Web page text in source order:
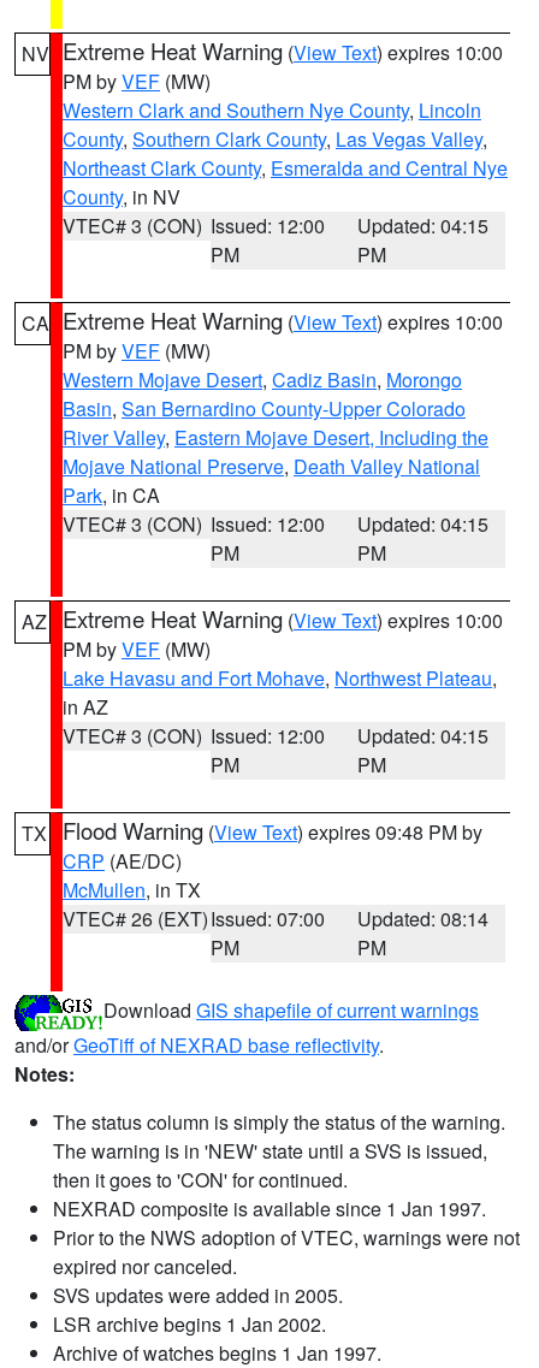
NV Extreme Heat Warning (View Text) expires 10:00
PM byVEF (MW)
Western Clark and Southern Nye County, Lincoln
County, Southern Clark County, Las Vegas Valley,
Northeast Clark County, Esmeralda and Central Nye
County, in NV
VTEC# 3 (CON) Issued: 12:00
PM
Updated: 04:15
PM
CA Extreme Heat Warning (View Text) expires 10:00
PM byVEF (MW)
Western Mojave Desert, Cadiz Basin, Morongo
Basin, San Bernardino County-Upper Colorado
River Valley, Eastern Mojave Desert, Including the
Mojave National Preserve, Death Valley National
Park, in CA
VTEC# 3 (CON) Issued: 12:00
PM
Updated: 04:15
PM
AZ Extreme Heat Warning (View Text) expires 10:00
PM byVEF (MW)
Lake Havasu and Fort Mohave, Northwest Plateau,
in AZ
VTEC# 3 (CON) Issued: 12:00
PM
Updated: 04:15
PM
TX Flood Warning (View Text) expires 09:48 PM by
CRP (AE/DC)
McMullen, in TX
VTEC# 26 (EXT)Issued: 07:00
PM
Updated: 08:14
PM
Download GIS shapefile of current warnings
and/orGeoTiff of NEXRAD base reflectivity.
Notes:
The status column is simply the status of the warning.
The warning is in 'NEW' state until a SVS is issued,
then it goes to 'CON' for continued.
NEXRAD composite is available since 1 Jan 1997.
Prior to the NWS adoption of VTEC, warnings were not
expired nor canceled.
SVS updates were added in 2005.
LSR archive begins 1 Jan 2002.
Archive of watches begins 1 Jan 1997.